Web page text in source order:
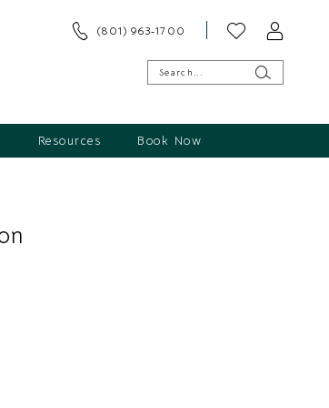
(801) 963‑1700
Resources Book Now